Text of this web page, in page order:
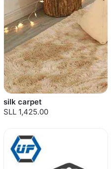
silk carpet
SLL 1,425.00